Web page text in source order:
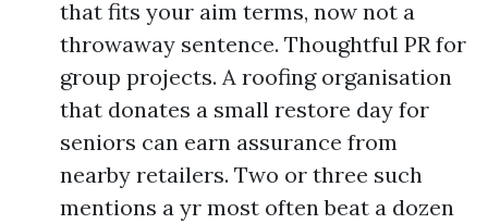
that fits your aim terms, now not a
throwaway sentence. Thoughtful PR for
group projects. A roofing organisation
that donates a small restore day for
seniors can earn assurance from
nearby retailers. Two or three such
mentions a yr most often beat a dozen